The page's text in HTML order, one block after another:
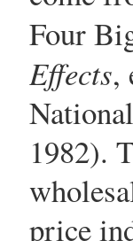
Four
Effects,
1982).
price